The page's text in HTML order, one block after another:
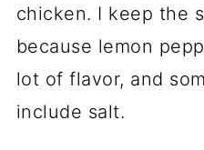
chicken. I keep the
because lemon
lot of flavor, and
include salt.